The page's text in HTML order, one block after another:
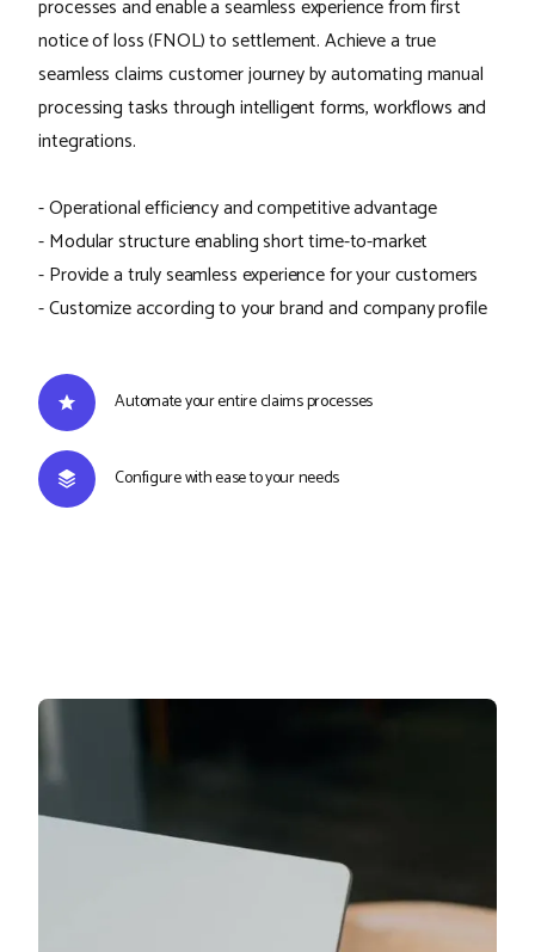
processes and enable a seamless experience from first
notice of loss (FNOL) to settlement. Achieve a true
seamless claims customer journey by automating manual
processing tasks through intelligent forms, workflows and
integrations.
- Operational efficiency and competitive advantage
- Modular structure enabling short time-to-market
- Provide a truly seamless experience for your customers
- Customize according to your brand and company profile
Automate your entire claims processes
Configure with ease to your needs